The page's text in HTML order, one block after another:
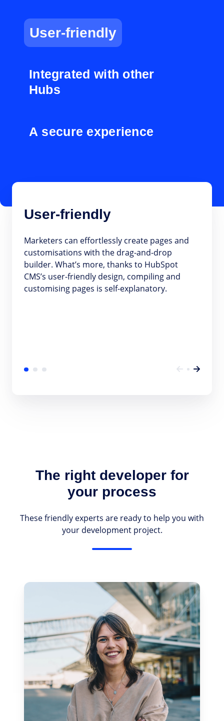
User-friendly
Marketers can effortlessly create pages and
customisations with the drag-and-drop
builder. What’s more, thanks to HubSpot
CMS’s user-friendly design, compiling and
customising pages is self-explanatory.
User-friendly
Integrated with other
Hubs
A secure experience
The right developer for
your process
These friendly experts are ready to help you with
your development project.